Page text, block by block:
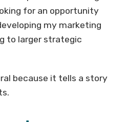
for an opportunity
my marketing
to larger strategic
because it tells a story